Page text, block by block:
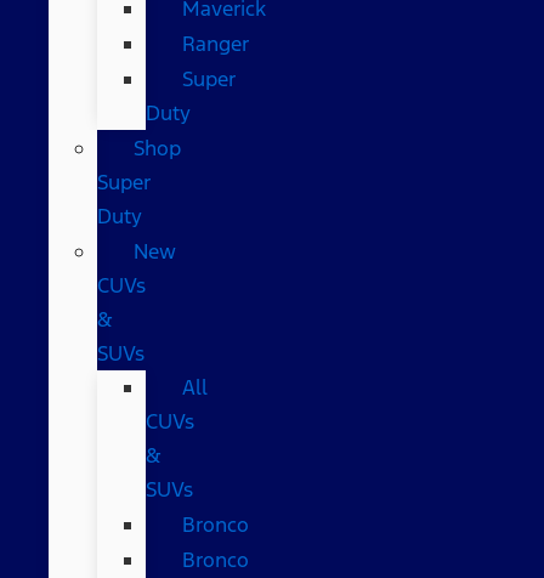
Maverick
Ranger
Super
Duty
Shop
Super
Duty
New
CUVs
&
SUVs
All
CUVs
&
SUVs
Bronco
Bronco